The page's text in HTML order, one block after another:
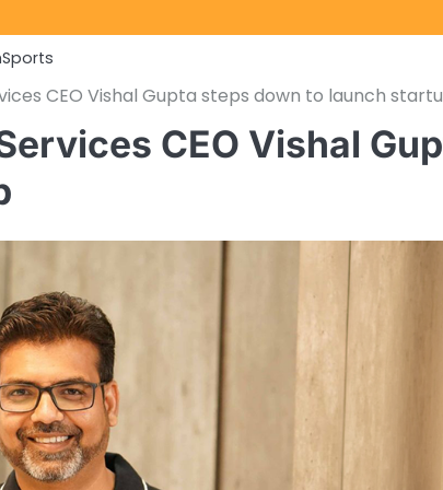
Sports
CEO Vishal Gupta steps down to launch
CEO Vishal